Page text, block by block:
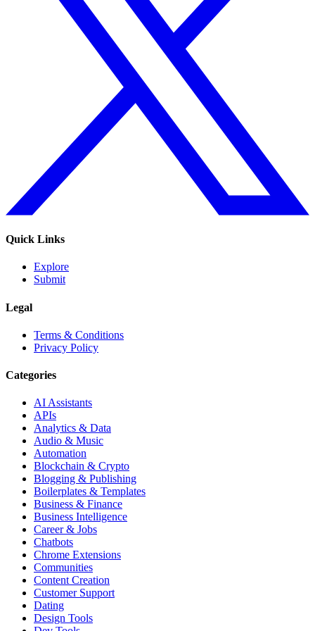
Quick Links
Explore
Submit
Legal
Terms & Conditions
Privacy Policy
Categories
AI Assistants
APIs
Analytics & Data
Audio & Music
Automation
Blockchain & Crypto
Blogging & Publishing
Boilerplates & Templates
Business & Finance
Business Intelligence
Career & Jobs
Chatbots
Chrome Extensions
Communities
Content Creation
Customer Support
Dating
Design Tools